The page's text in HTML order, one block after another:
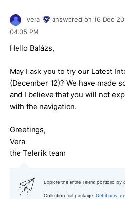
Vera answered on 16 Dec
04:05 PM
Hello Balázs,
May I ask you to try our Latest
(December 12)? We have made
and I believe that you will not
with the navigation.
Greetings,
Vera
the Telerik team
Explore the entire Telerik portfolio by
Collection trial package. Get it now >>